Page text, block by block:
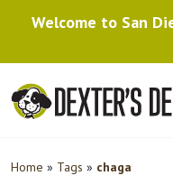
Welcome to San
Home » Tags » chaga